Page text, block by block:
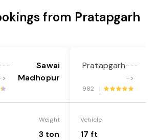
from Pratapgarh
Sawai
Madhopur
Weight
3 ton
Pratapgarh---
->
982 |
Vehicle
17 ft